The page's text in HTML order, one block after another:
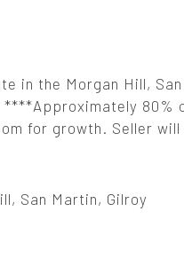
in the Morgan Hill,
for growth. Seller
San Martin, Gilroy